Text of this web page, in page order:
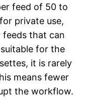
feed of 50 to
private use,
feeds that can
for the
it is rarely
means fewer
the workflow.